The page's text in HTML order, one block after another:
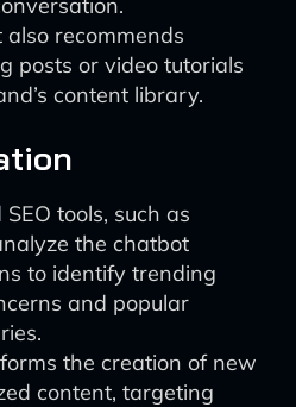
recommends
posts or video tutorials
content library.
tools, such as
the chatbot
to identify trending
and popular
the creation of new
content, targeting